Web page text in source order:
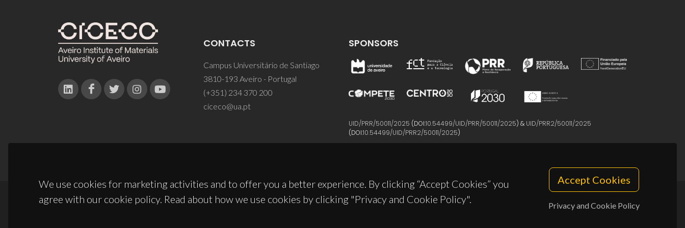
We use cookies for marketing activities and to offer you a better experience. By clicking “Accept Cookies” you
agree with our cookie policy. Read about how we use cookies by clicking "Privacy and Cookie Policy".
Accept Cookies
Privacy and Cookie Policy
CONTACTS
Campus Universitário de Santiago
3810-193 Aveiro - Portugal
(+351) 234 370 200
ciceco@ua.pt
SPONSORS
UID/PRR/50011/2025 (DOI:10.54499/UID/PRR/50011/2025) & UID/PRR2/50011/2025
(DOI:10.54499/UID/PRR2/50011/2025)